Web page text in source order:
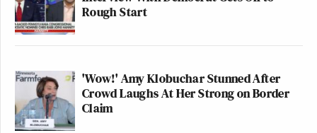
Rough Start
'Wow!' Amy Klobuchar Stunned After
Crowd Laughs At Her Strong on Border
Claim